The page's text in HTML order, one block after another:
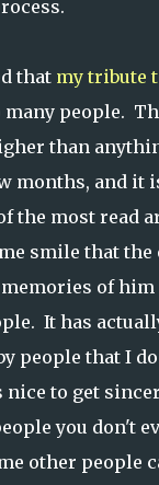
that my tribute
many people.
than
months, and it
the most read
smile that
of him
It has
people that I
nice to get
you don't
other people